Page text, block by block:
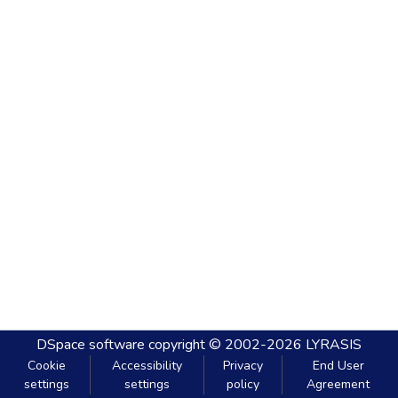
DSpace software copyright © 2002-2026 LYRASIS
Cookie
settings
Accessibility
settings
Privacy
policy
End User
Agreement